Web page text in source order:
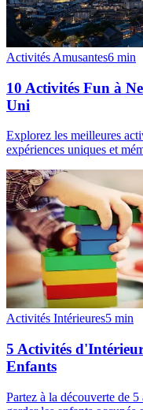
Activités Amusantes6 min
10 Activités Fun à
Uni
Explorez les meilleures
expériences uniques et
Activités Intérieures5 min
5 Activités
Enfants
Partez à la découverte de